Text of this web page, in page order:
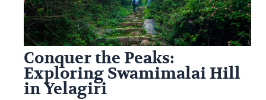
Conquer the Peaks:
Exploring Swamimalai Hill
in Yelagiri